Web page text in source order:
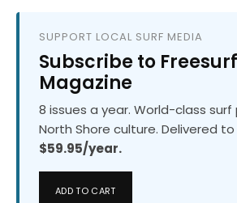
SUPPORT LOCAL SURF MEDIA
Subscribe to Freesurf
Magazine
8 issues a year. World-class
North Shore culture. Delivered
$59.95/year.
ADD TO CART